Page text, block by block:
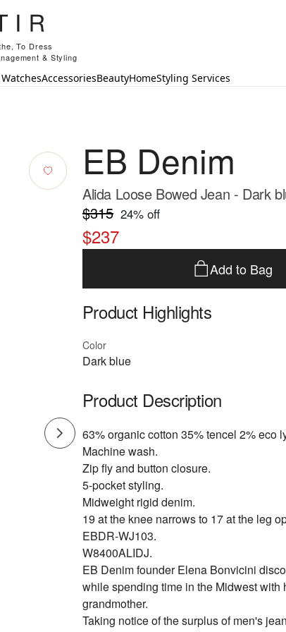
To Dress
& Styling
AccessoriesBeautyHomeStyling Services
EB Denim
Alida Loose Bowed Jean - Dark
$315 24% off
$237
Add to Bag
Product Highlights
Color
Dark blue
Product Description
63% organic cotton 35% tencel 2% eco
Machine wash.
Zip fly and button closure.
5-pocket styling.
Midweight rigid denim.
19 at the knee narrows to 17 at the leg
EBDR-WJ103.
W8400ALIDJ.
EB Denim founder Elena Bonvicini
while spending time in the Midwest with
grandmother.
Taking notice of the surplus of men's